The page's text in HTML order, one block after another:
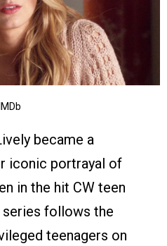
IMDb
became a
iconic portrayal of
in the hit CW teen
series follows the
teenagers on